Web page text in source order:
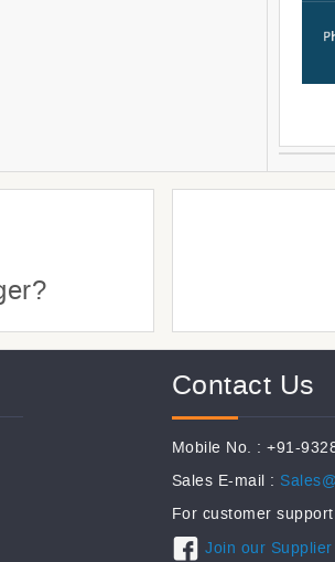
Contact Us
Mobile No. : +91-
Sales E-mail :
For customer
Join our